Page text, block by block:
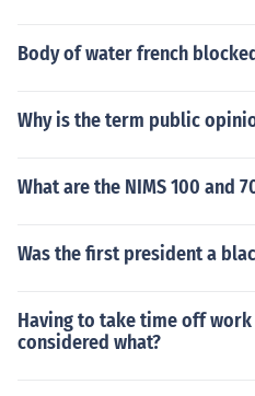
Body of water french
Why is the term public
What are the NIMS 100 and
Was the first president a
Having to take time off
considered what?